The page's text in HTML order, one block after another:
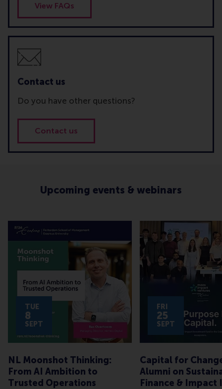
View FAQs
Contact us
Do you have other questions?
Contact us
Upcoming events & webinars
NL Moonshot Thinking:
From AI Ambition to
Trusted Operations
TUE
8
SEPT
Capital for
Alumni on
Finance & Impact
FRI
25
SEPT